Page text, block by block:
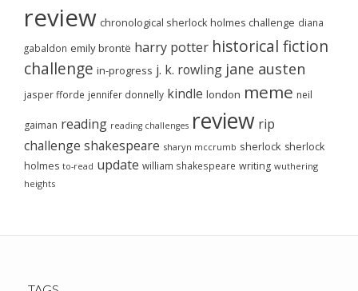
review chronological sherlock holmes challenge diana
gabaldon emily brontë harry potter historical fiction
challenge in-progress j. k. rowling jane austen
jasper fforde jennifer donnelly kindle london meme neil
gaiman reading reading challenges review rip
challenge shakespeare sharyn mccrumb sherlock sherlock
holmes to-read update william shakespeare writing wuthering
heights